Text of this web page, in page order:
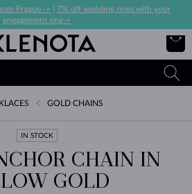
Prague ->
7% off wedding rings with your
engagement ring->
GOLD CHAINS
IN STOCK
CHAIN IN
GOLD